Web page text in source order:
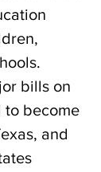
bills on
to become
and